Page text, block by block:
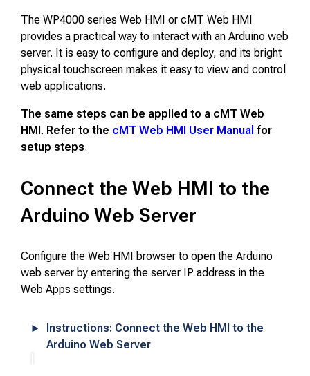
The WP4000 series Web HMI or cMT Web HMI
provides a practical way to interact with an Arduino web
server. It is easy to configure and deploy, and its bright
physical touchscreen makes it easy to view and control
web applications.
The same steps can be applied to a cMT Web
HMI . Refer to the cMT Web HMI User Manualfor
setup steps.
Connect the Web HMI to the
Arduino Web Server
Configure the Web HMI browser to open the Arduino
web server by entering the server IP address in the
Web Apps settings.
Instructions: Connect the Web HMI to the
Arduino Web Server